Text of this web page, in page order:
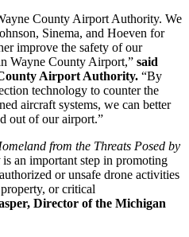
County Airport Authority. We
Sinema, and Hoeven for
improve the safety of our
Wayne County Airport,” said
Airport Authority. “By
technology to counter the
aircraft systems, we can better
out of our airport.”
from the Threats Posed by
is an important step in promoting
or unsafe drone activities
or critical
Director of the Michigan